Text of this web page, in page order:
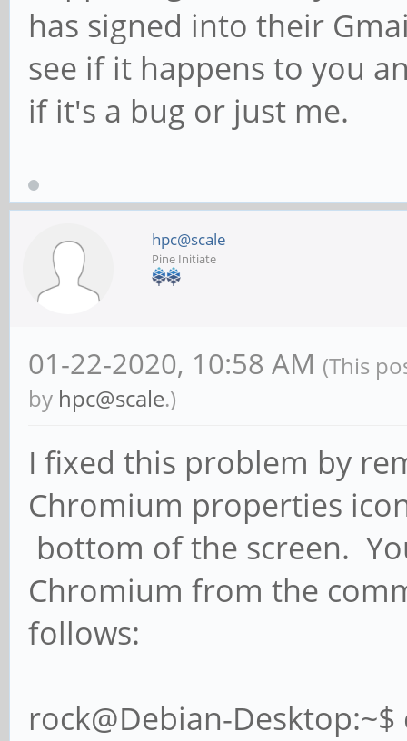
has signed into their
see if it happens to you
if it's a bug or just me.
hpc@scale
Pine Initiate
01-22-2020, 10:58 AM (This
by hpc@scale.)
I fixed this problem by
Chromium properties
bottom of the screen.
Chromium from the
follows:
rock@Debian-